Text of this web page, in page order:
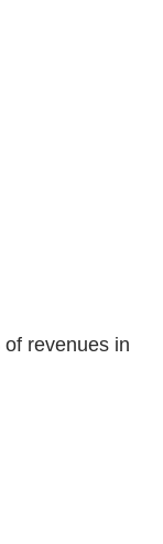
of revenues in